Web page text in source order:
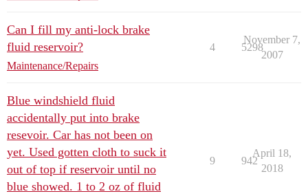
Can I fill my anti-lock brake
fluid reservoir?
Maintenance/Repairs
4 5298
November 7,
2007
Blue windshield fluid
accidentally put into brake
resevoir. Car has not been on
yet. Used gotten cloth to suck it
out of top if reservoir until no
blue showed. 1 to 2 oz of fluid
9 942
April 18,
2018